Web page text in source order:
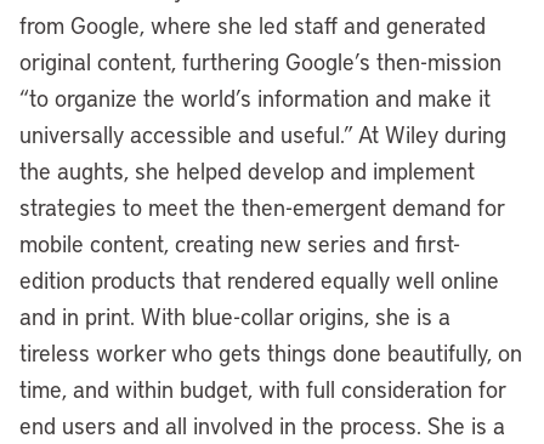
from Google, where she led staff and generated
original content, furthering Google’s then-mission
“to organize the world’s information and make it
universally accessible and useful.” At Wiley during
the aughts, she helped develop and implement
strategies to meet the then-emergent demand for
mobile content, creating new series and first-
edition products that rendered equally well online
and in print. With blue-collar origins, she is a
tireless worker who gets things done beautifully, on
time, and within budget, with full consideration for
end users and all involved in the process. She is a